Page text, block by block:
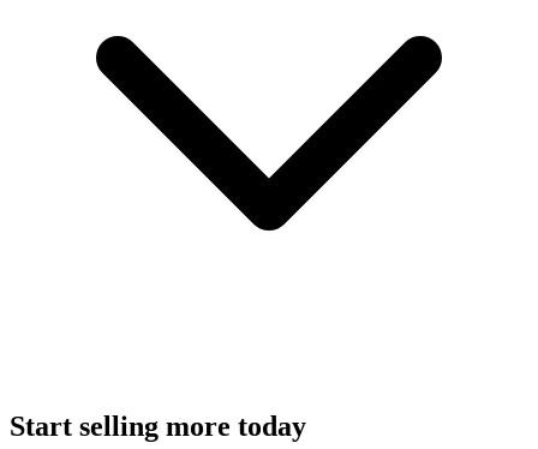
Start selling more today